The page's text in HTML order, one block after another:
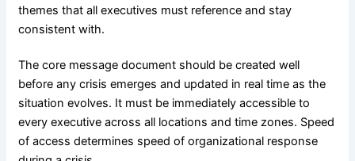
themes that all executives must reference and stay
consistent with.
The core message document should be created well
before any crisis emerges and updated in real time as the
situation evolves. It must be immediately accessible to
every executive across all locations and time zones. Speed
of access determines speed of organizational response